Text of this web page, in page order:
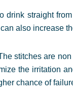
drink straight
also increase
stitches are
the irritation
chance of